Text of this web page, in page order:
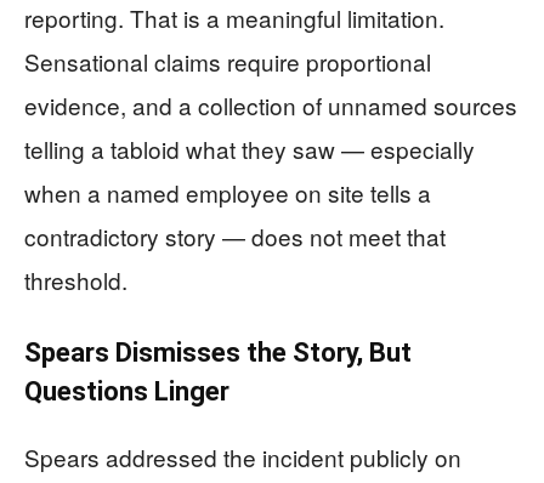
reporting. That is a meaningful limitation.
Sensational claims require proportional
evidence, and a collection of unnamed sources
telling a tabloid what they saw — especially
when a named employee on site tells a
contradictory story — does not meet that
threshold.
Spears Dismisses the Story, But
Questions Linger
Spears addressed the incident publicly on